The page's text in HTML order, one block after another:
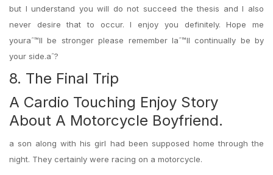
but I understand you will do not succeed the thesis and I also
never desire that to occur. I enjoy you definitely. Hope me
youraˆ™ll be stronger please remember Iaˆ™ll continually be by
your side.aˆ?
8. The Final Trip
A Cardio Touching Enjoy Story
About A Motorcycle Boyfriend.
a son along with his girl had been supposed home through the
night. They certainly were racing on a motorcycle.